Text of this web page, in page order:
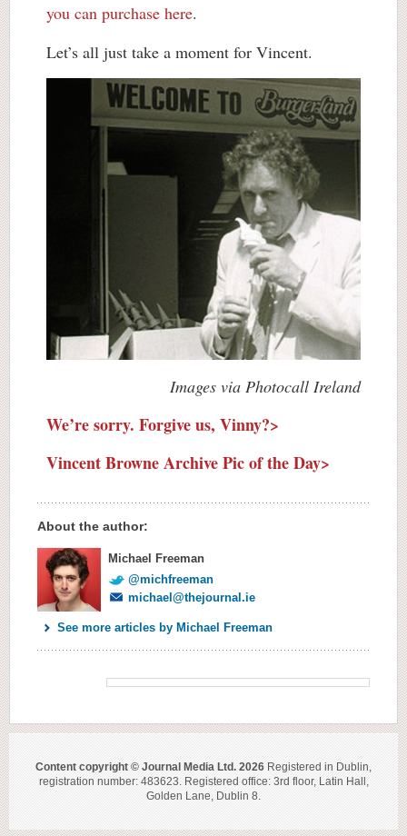
you can purchase here.
Let’s all just take a moment for Vincent.
Images via Photocall Ireland
We’re sorry. Forgive us, Vinny?>
Vincent Browne Archive Pic of the Day>
About the author:
Michael Freeman
@michfreeman
michael@thejournal.ie
See more articles by Michael Freeman
Content copyright © Journal Media Ltd. 2026 Registered in Dublin,
registration number: 483623. Registered office: 3rd floor, Latin Hall,
Golden Lane, Dublin 8.